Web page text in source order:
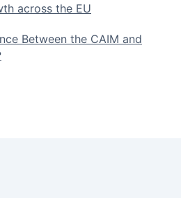
across the EU
Between the CAIM and